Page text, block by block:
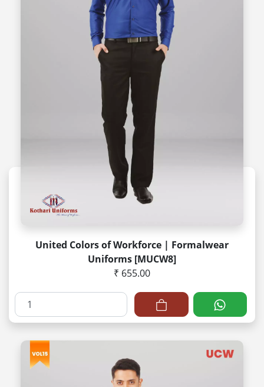
United Colors of Workforce | Formalwear
Uniforms [MUCW8]
₹ 655.00